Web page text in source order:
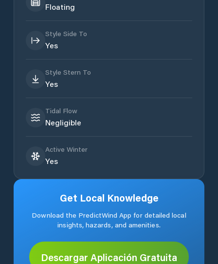
Floating
Style Side To
Yes
Style Stern To
Yes
Tidal Flow
Negligible
Active Winter
Yes
Get Local Knowledge
Download the PredictWind App for detailed local
insights, hazards, and amenities.
Descargar Aplicación Gratuita